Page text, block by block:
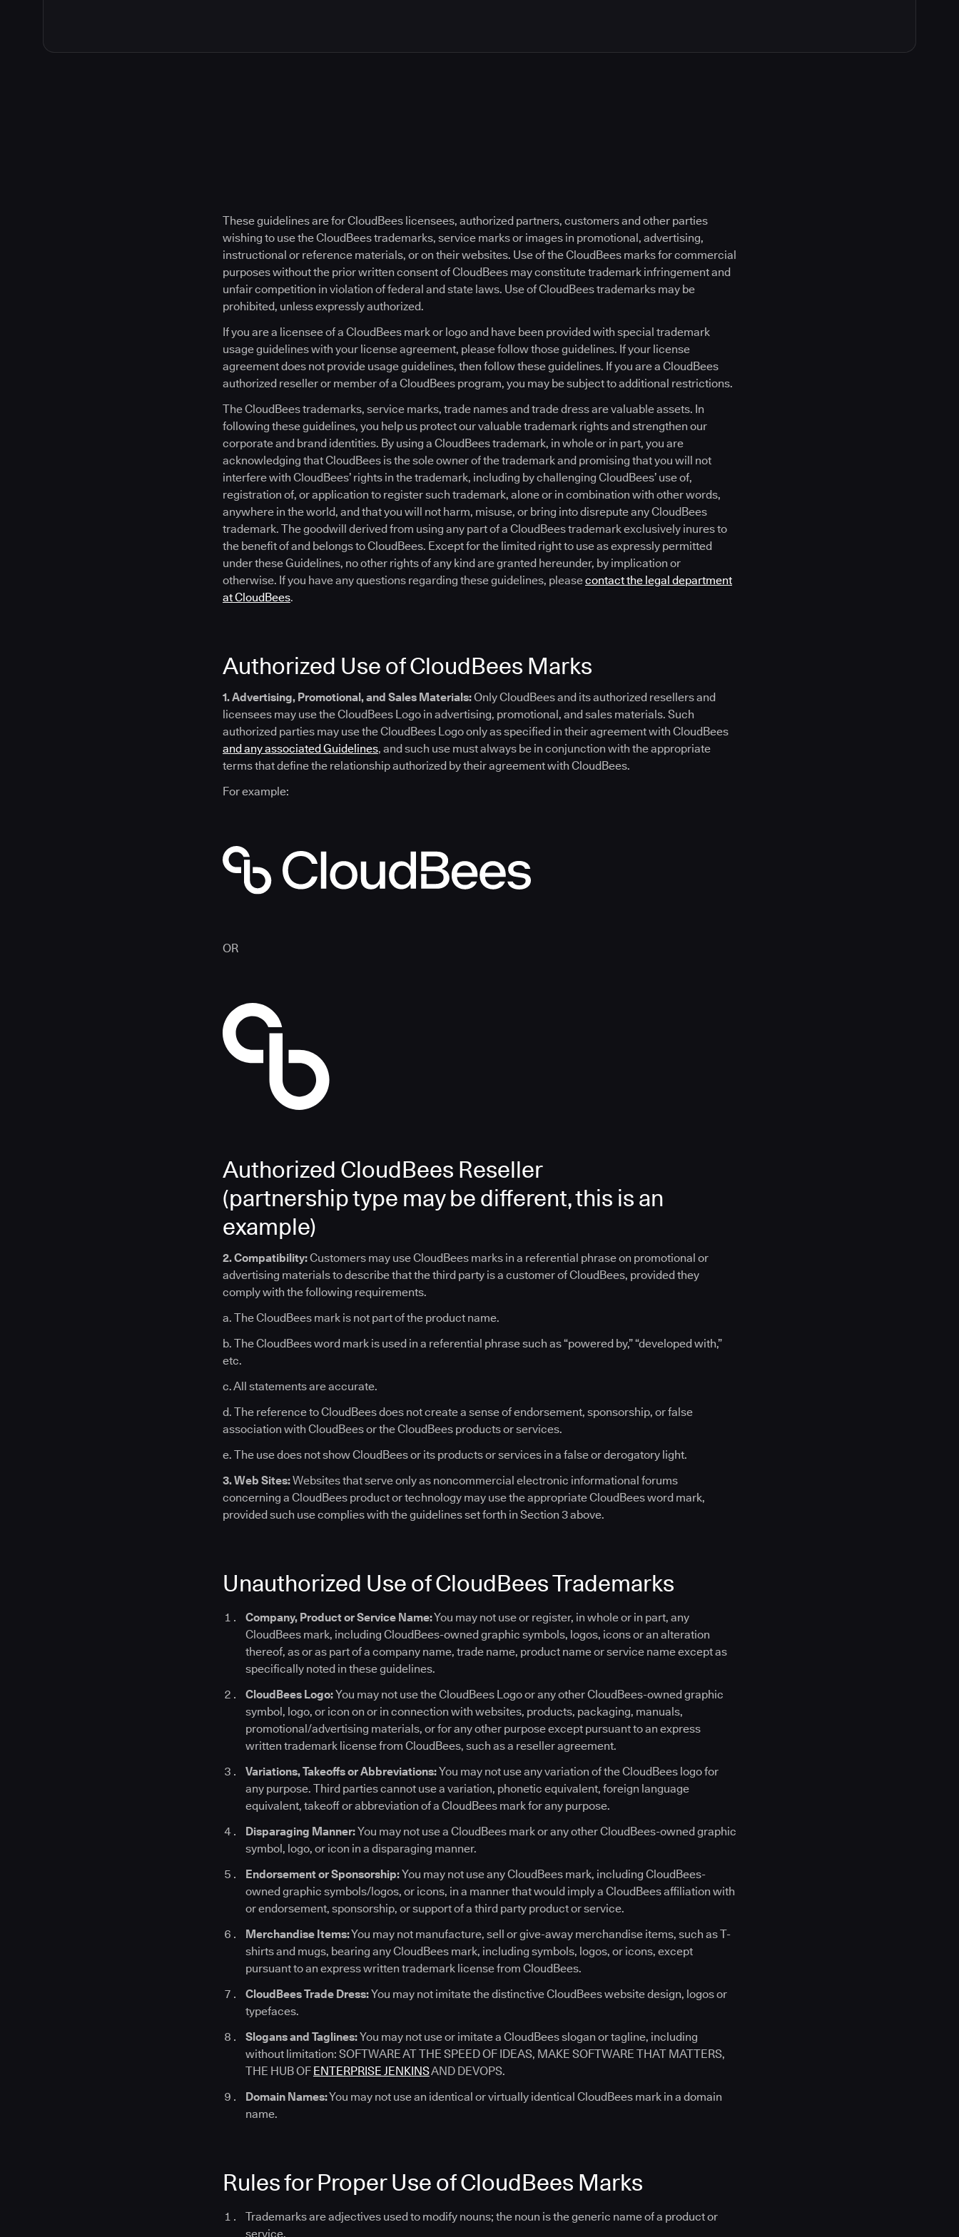
These guidelines are for CloudBees licensees, authorized partners, customers and other parties
wishing to use the CloudBees trademarks, service marks or images in promotional, advertising,
instructional or reference materials, or on their websites. Use of the CloudBees marks for commercial
purposes without the prior written consent of CloudBees may constitute trademark infringement and
unfair competition in violation of federal and state laws. Use of CloudBees trademarks may be
prohibited, unless expressly authorized.
If you are a licensee of a CloudBees mark or logo and have been provided with special trademark
usage guidelines with your license agreement, please follow those guidelines. If your license
agreement does not provide usage guidelines, then follow these guidelines. If you are a CloudBees
authorized reseller or member of a CloudBees program, you may be subject to additional restrictions.
The CloudBees trademarks, service marks, trade names and trade dress are valuable assets. In
following these guidelines, you help us protect our valuable trademark rights and strengthen our
corporate and brand identities. By using a CloudBees trademark, in whole or in part, you are
acknowledging that CloudBees is the sole owner of the trademark and promising that you will not
interfere with CloudBees’ rights in the trademark, including by challenging CloudBees’ use of,
registration of, or application to register such trademark, alone or in combination with other words,
anywhere in the world, and that you will not harm, misuse, or bring into disrepute any CloudBees
trademark. The goodwill derived from using any part of a CloudBees trademark exclusively inures to
the benefit of and belongs to CloudBees. Except for the limited right to use as expressly permitted
under these Guidelines, no other rights of any kind are granted hereunder, by implication or
otherwise. If you have any questions regarding these guidelines, pleasecontact the legal department
at CloudBees.
Authorized Use of CloudBees Marks
1. Advertising, Promotional, and Sales Materials:Only CloudBees and its authorized resellers and
licensees may use the CloudBees Logo in advertising, promotional, and sales materials. Such
authorized parties may use the CloudBees Logo only as specified in their agreement with CloudBees
and any associated Guidelines, and such use must always be in conjunction with the appropriate
terms that define the relationship authorized by their agreement with CloudBees.
For example:
OR
Authorized CloudBees Reseller
(partnership type may be different, this is an
example)
2. Compatibility:Customers may use CloudBees marks in a referential phrase on promotional or
advertising materials to describe that the third party is a customer of CloudBees, provided they
comply with the following requirements.
a. The CloudBees mark is not part of the product name.
b. The CloudBees word mark is used in a referential phrase such as “powered by,” “developed with,”
etc.
c. All statements are accurate.
d. The reference to CloudBees does not create a sense of endorsement, sponsorship, or false
association with CloudBees or the CloudBees products or services.
e. The use does not show CloudBees or its products or services in a false or derogatory light.
3. Web Sites:Websites that serve only as noncommercial electronic informational forums
concerning a CloudBees product or technology may use the appropriate CloudBees word mark,
provided such use complies with the guidelines set forth in Section 3 above.
Unauthorized Use of CloudBees Trademarks
Company, Product or Service Name:You may not use or register, in whole or in part, any
CloudBees mark, including CloudBees-owned graphic symbols, logos, icons or an alteration
thereof, as or as part of a company name, trade name, product name or service name except as
specifically noted in these guidelines.
CloudBees Logo:You may not use the CloudBees Logo or any other CloudBees-owned graphic
symbol, logo, or icon on or in connection with websites, products, packaging, manuals,
promotional/advertising materials, or for any other purpose except pursuant to an express
written trademark license from CloudBees, such as a reseller agreement.
Variations, Takeoffs or Abbreviations:You may not use any variation of the CloudBees logo for
any purpose. Third parties cannot use a variation, phonetic equivalent, foreign language
equivalent, takeoff or abbreviation of a CloudBees mark for any purpose.
Disparaging Manner:You may not use a CloudBees mark or any other CloudBees-owned graphic
symbol, logo, or icon in a disparaging manner.
Endorsement or Sponsorship:You may not use any CloudBees mark, including CloudBees-
owned graphic symbols/logos, or icons, in a manner that would imply a CloudBees affiliation with
or endorsement, sponsorship, or support of a third party product or service.
Merchandise Items:You may not manufacture, sell or give-away merchandise items, such as T-
shirts and mugs, bearing any CloudBees mark, including symbols, logos, or icons, except
pursuant to an express written trademark license from CloudBees.
CloudBees Trade Dress:You may not imitate the distinctive CloudBees website design, logos or
typefaces.
Slogans and Taglines:You may not use or imitate a CloudBees slogan or tagline, including
without limitation: SOFTWARE AT THE SPEED OF IDEAS, MAKE SOFTWARE THAT MATTERS,
THE HUB OF ENTERPRISE JENKINSAND DEVOPS.
Domain Names:You may not use an identical or virtually identical CloudBees mark in a domain
name.
Rules for Proper Use of CloudBees Marks
Trademarks are adjectives used to modify nouns; the noun is the generic name of a product or
service.